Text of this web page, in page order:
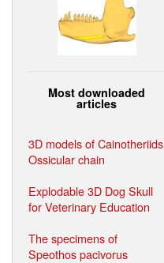
Most downloaded
articles
3D models of Cainotheriids
Ossicular chain
Explodable 3D Dog Skull
for Veterinary Education
The specimens of
Speothos pacivorus